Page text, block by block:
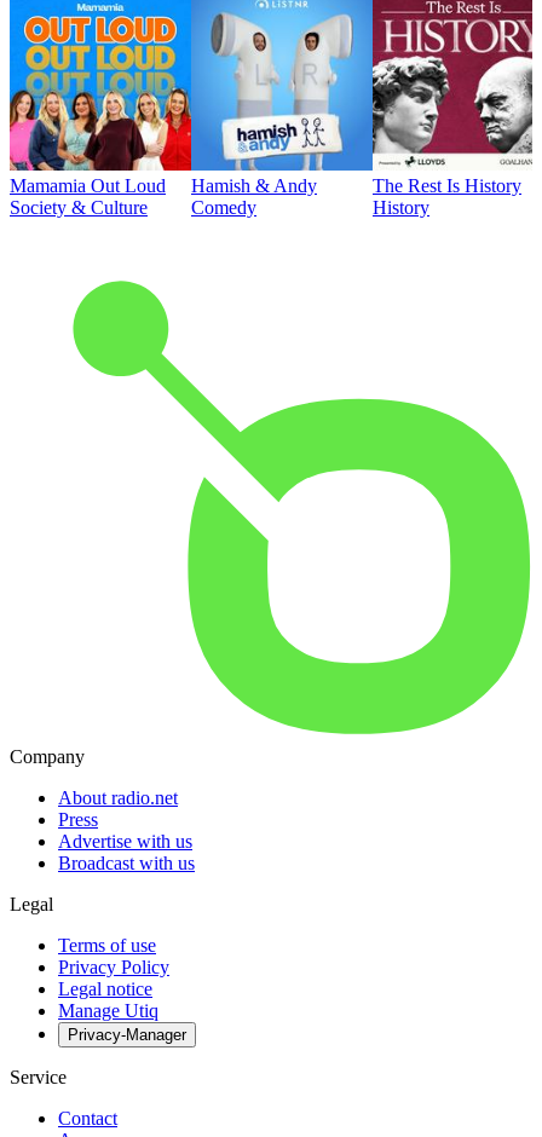
Mamamia Out Loud
Society & Culture
Hamish & Andy
Comedy
The Rest Is History
History
Company
About radio.net
Press
Advertise with us
Broadcast with us
Legal
Terms of use
Privacy Policy
Legal notice
Manage Utiq
Privacy-Manager
Service
Contact